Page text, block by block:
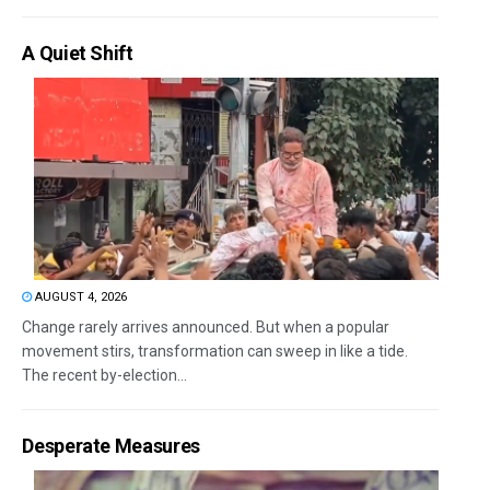
A Quiet Shift
AUGUST 4, 2026
Change rarely arrives announced. But when a popular
movement stirs, transformation can sweep in like a tide.
The recent by-election...
Desperate Measures